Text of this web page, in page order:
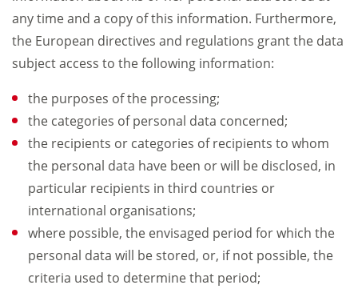
any time and a copy of this information. Furthermore,
the European directives and regulations grant the data
subject access to the following information:
the purposes of the processing;
the categories of personal data concerned;
the recipients or categories of recipients to whom
the personal data have been or will be disclosed, in
particular recipients in third countries or
international organisations;
where possible, the envisaged period for which the
personal data will be stored, or, if not possible, the
criteria used to determine that period;